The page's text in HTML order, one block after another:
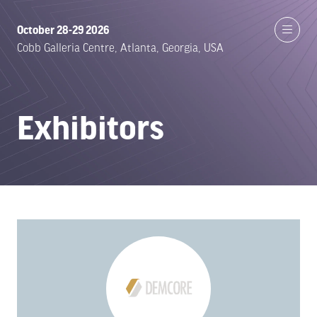
October 28-29 2026
Cobb Galleria Centre, Atlanta, Georgia, USA
Exhibitors